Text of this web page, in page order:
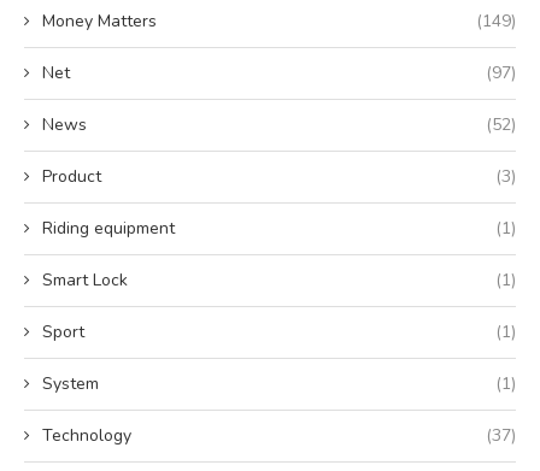
Money Matters (149)
Net (97)
News (52)
Product (3)
Riding equipment (1)
Smart Lock (1)
Sport (1)
System (1)
Technology (37)